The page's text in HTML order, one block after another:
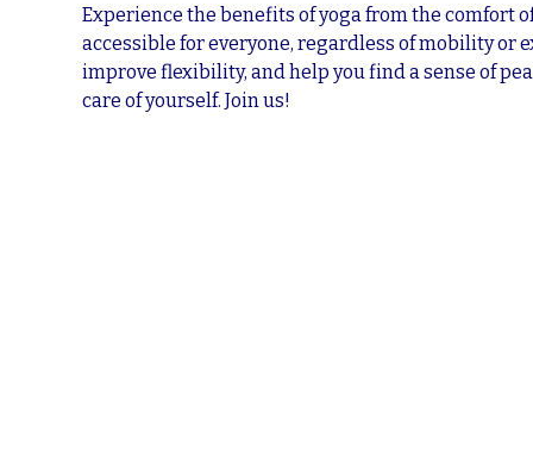
Experience the benefits of yoga from the comfort
accessible for everyone, regardless of mobility or
improve flexibility, and help you find a sense of
care of yourself. Join us!